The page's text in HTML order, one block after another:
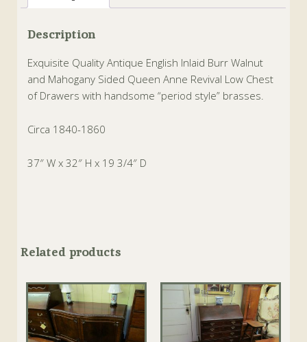
Description
Exquisite Quality Antique English Inlaid Burr Walnut
and Mahogany Sided Queen Anne Revival Low Chest
of Drawers with handsome “period style” brasses.
Circa 1840-1860
37″ W x 32″ H x 19 3/4″ D
Related products